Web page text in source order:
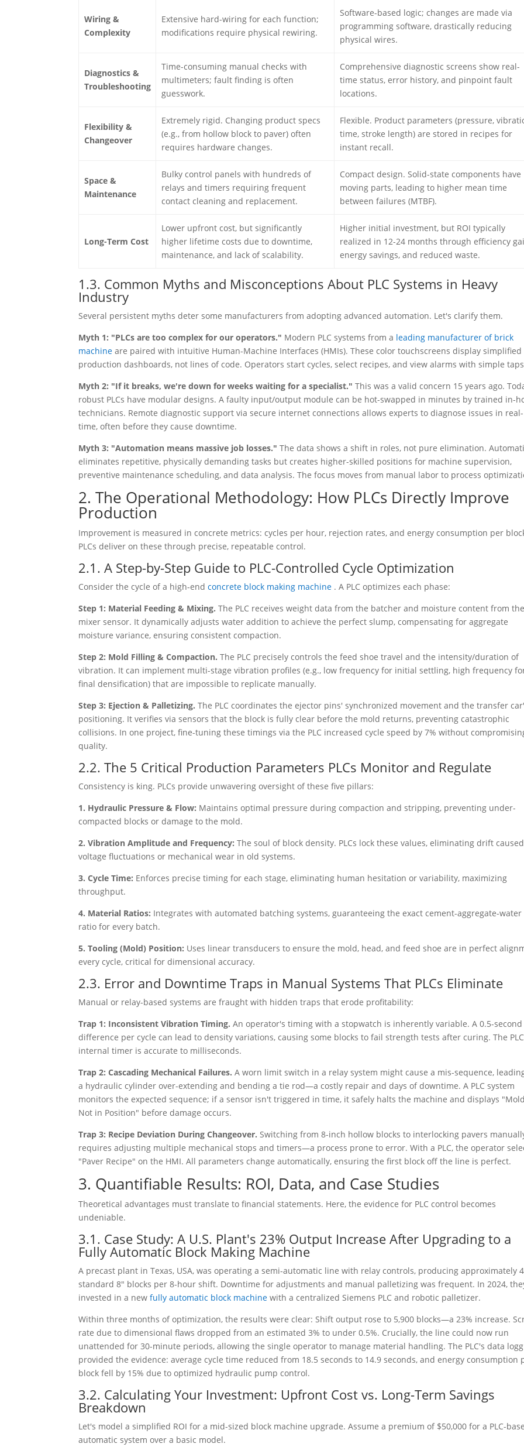
Wiring &
Complexity
Extensive hard-wiring for each function;
modifications require physical rewiring.
Software-based logic; changes are made via
programming software, drastically reducing
physical wires.
Diagnostics &
Troubleshooting
Time-consuming manual checks with
multimeters; fault finding is often
guesswork.
Comprehensive diagnostic screens show real-
time status, error history, and pinpoint fault
locations.
Flexibility &
Changeover
Extremely rigid. Changing product specs
(e.g., from hollow block to paver) often
requires hardware changes.
Flexible. Product parameters (pressure,
time, stroke length) are stored in recipes for
instant recall.
Space &
Maintenance
Bulky control panels with hundreds of
relays and timers requiring frequent
contact cleaning and replacement.
Compact design. Solid-state components have
moving parts, leading to higher mean time
between failures (MTBF).
Long-Term Cost
Lower upfront cost, but significantly
higher lifetime costs due to downtime,
maintenance, and lack of scalability.
Higher initial investment, but ROI typically
realized in 12-24 months through efficiency
energy savings, and reduced waste.
1.3. Common Myths and Misconceptions About PLC Systems in Heavy
Industry
Several persistent myths deter some manufacturers from adopting advanced automation. Let's clarify them.
Myth 1: "PLCs are too complex for our operators." Modern PLC systems from a leading manufacturer of brick
machineare paired with intuitive Human-Machine Interfaces (HMIs). These color touchscreens display simplified
production dashboards, not lines of code. Operators start cycles, select recipes, and view alarms with simple
Myth 2: "If it breaks, we're down for weeks waiting for a specialist."This was a valid concern 15 years ago.
robust PLCs have modular designs. A faulty input/output module can be hot-swapped in minutes by trained in-
technicians. Remote diagnostic support via secure internet connections allows experts to diagnose issues in real-
time, often before they cause downtime.
Myth 3: "Automation means massive job losses."The data shows a shift in roles, not pure elimination.
eliminates repetitive, physically demanding tasks but creates higher-skilled positions for machine supervision,
preventive maintenance scheduling, and data analysis. The focus moves from manual labor to process
2. The Operational Methodology: How PLCs Directly Improve
Production
Improvement is measured in concrete metrics: cycles per hour, rejection rates, and energy consumption per
PLCs deliver on these through precise, repeatable control.
2.1. A Step-by-Step Guide to PLC-Controlled Cycle Optimization
Consider the cycle of a high-endconcrete block making machine . A PLC optimizes each phase:
Step 1: Material Feeding & Mixing.The PLC receives weight data from the batcher and moisture content from
mixer sensor. It dynamically adjusts water addition to achieve the perfect slump, compensating for aggregate
moisture variance, ensuring consistent compaction.
Step 2: Mold Filling & Compaction.The PLC precisely controls the feed shoe travel and the intensity/duration of
vibration. It can implement multi-stage vibration profiles (e.g., low frequency for initial settling, high frequency
final densification) that are impossible to replicate manually.
Step 3: Ejection & Palletizing.The PLC coordinates the ejector pins' synchronized movement and the transfer
positioning. It verifies via sensors that the block is fully clear before the mold returns, preventing catastrophic
collisions. In one project, fine-tuning these timings via the PLC increased cycle speed by 7% without
quality.
2.2. The 5 Critical Production Parameters PLCs Monitor and Regulate
Consistency is king. PLCs provide unwavering oversight of these five pillars:
1. Hydraulic Pressure & Flow: Maintains optimal pressure during compaction and stripping, preventing under-
compacted blocks or damage to the mold.
2. Vibration Amplitude and Frequency:The soul of block density. PLCs lock these values, eliminating drift
voltage fluctuations or mechanical wear in old systems.
3. Cycle Time: Enforces precise timing for each stage, eliminating human hesitation or variability, maximizing
throughput.
4. Material Ratios: Integrates with automated batching systems, guaranteeing the exact cement-aggregate-water
ratio for every batch.
5. Tooling (Mold) Position: Uses linear transducers to ensure the mold, head, and feed shoe are in perfect
every cycle, critical for dimensional accuracy.
2.3. Error and Downtime Traps in Manual Systems That PLCs Eliminate
Manual or relay-based systems are fraught with hidden traps that erode profitability:
Trap 1: Inconsistent Vibration Timing.An operator's timing with a stopwatch is inherently variable. A 0.5-second
difference per cycle can lead to density variations, causing some blocks to fail strength tests after curing. The
internal timer is accurate to milliseconds.
Trap 2: Cascading Mechanical Failures.A worn limit switch in a relay system might cause a mis-sequence,
a hydraulic cylinder over-extending and bending a tie rod—a costly repair and days of downtime. A PLC system
monitors the expected sequence; if a sensor isn't triggered in time, it safely halts the machine and displays
Not in Position" before damage occurs.
Trap 3: Recipe Deviation During Changeover.Switching from 8-inch hollow blocks to interlocking pavers
requires adjusting multiple mechanical stops and timers—a process prone to error. With a PLC, the operator
"Paver Recipe" on the HMI. All parameters change automatically, ensuring the first block off the line is perfect.
3. Quantifiable Results: ROI, Data, and Case Studies
Theoretical advantages must translate to financial statements. Here, the evidence for PLC control becomes
undeniable.
3.1. Case Study: A U.S. Plant's 23% Output Increase After Upgrading to a
Fully Automatic Block Making Machine
A precast plant in Texas, USA, was operating a semi-automatic line with relay controls, producing approximately
standard 8" blocks per 8-hour shift. Downtime for adjustments and manual palletizing was frequent. In 2024,
invested in a newfully automatic block machinewith a centralized Siemens PLC and robotic palletizer.
Within three months of optimization, the results were clear: Shift output rose to 5,900 blocks—a 23% increase.
rate due to dimensional flaws dropped from an estimated 3% to under 0.5%. Crucially, the line could now run
unattended for 30-minute periods, allowing the single operator to manage material handling. The PLC's data
provided the evidence: average cycle time reduced from 18.5 seconds to 14.9 seconds, and energy consumption
block fell by 15% due to optimized hydraulic pump control.
3.2. Calculating Your Investment: Upfront Cost vs. Long-Term Savings
Breakdown
Let's model a simplified ROI for a mid-sized block machine upgrade. Assume a premium of $50,000 for a PLC-
automatic system over a basic model.